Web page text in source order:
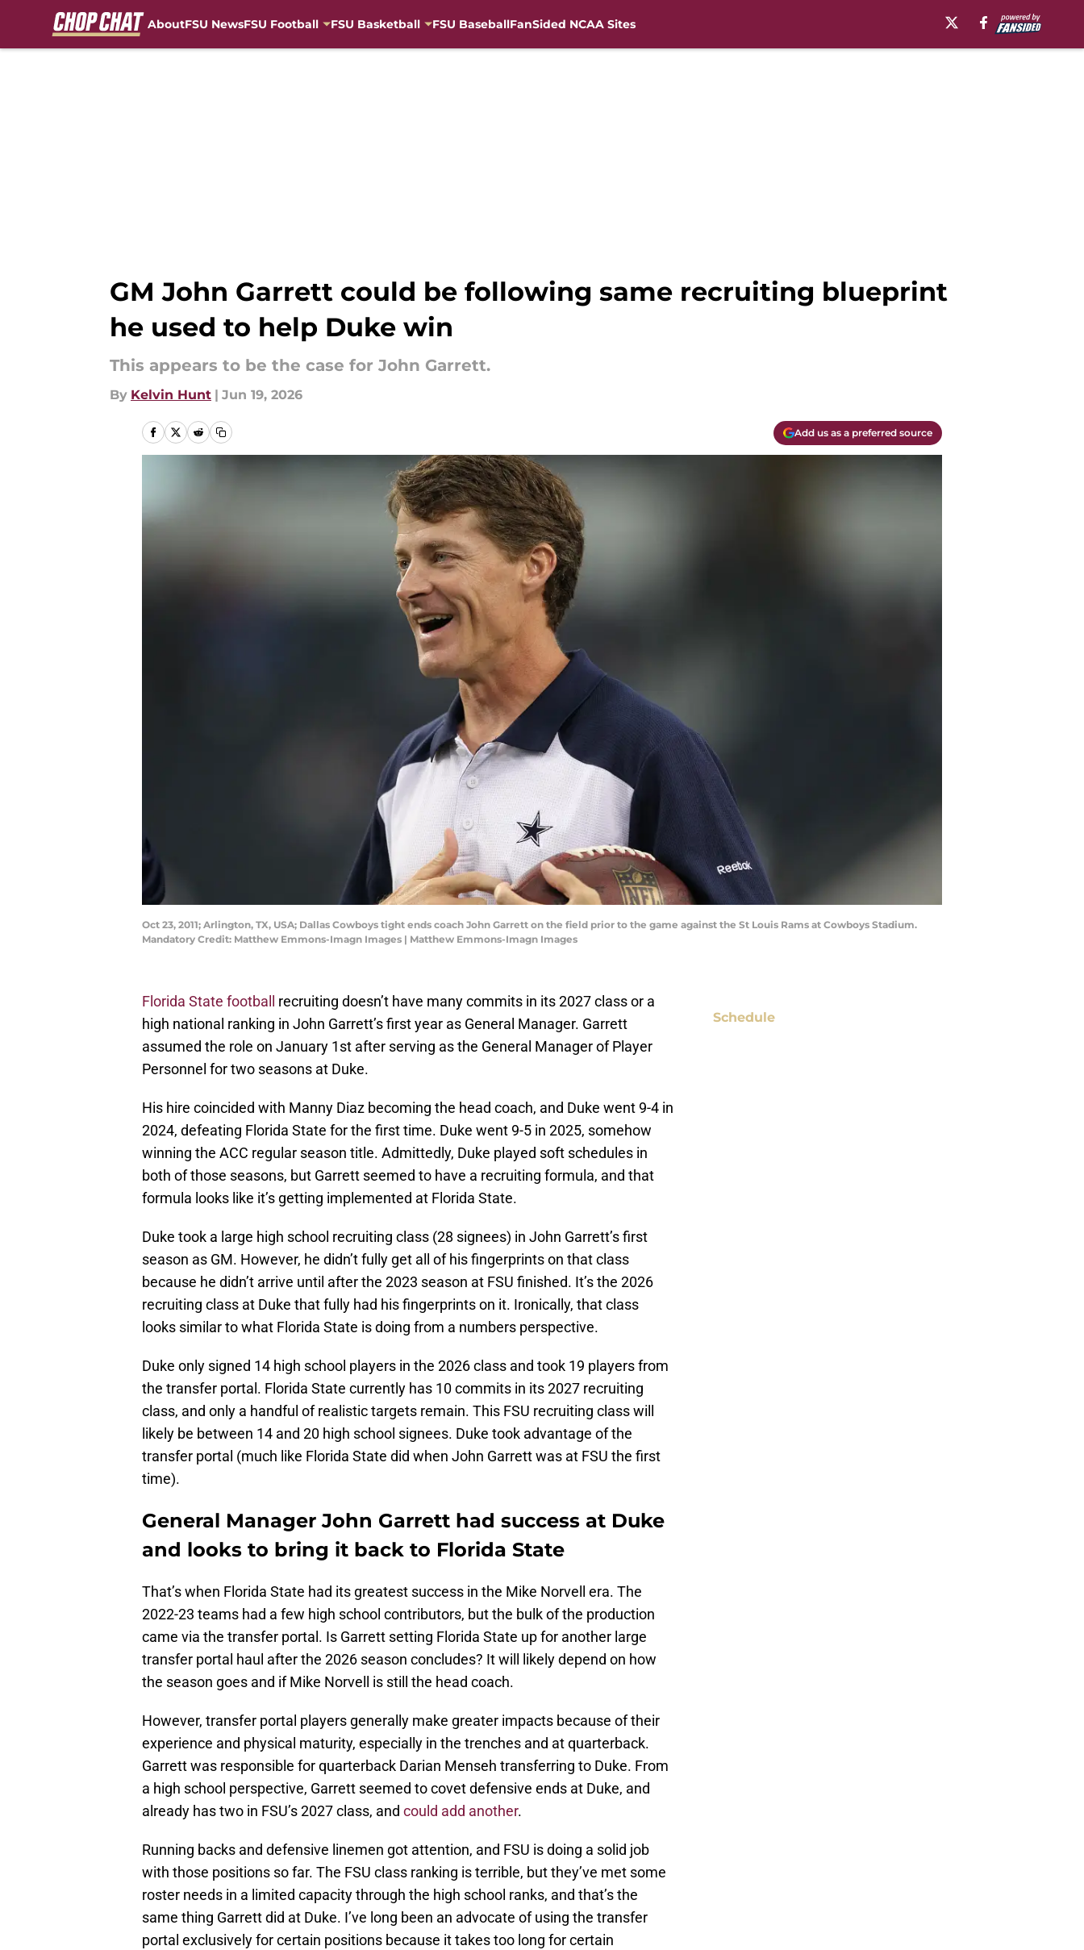
AboutFSU NewsFSU Football FSU Basketball FSU BaseballFanSided NCAA Sites
GM John Garrett could be following same recruiting blueprint
he used to help Duke win
This appears to be the case for John Garrett.
By Kelvin Hunt | Jun 19, 2026
Add us as a preferred source
Oct 23, 2011; Arlington, TX, USA; Dallas Cowboys tight ends coach John Garrett on the field prior to the game against the St Louis Rams at Cowboys Stadium.
Mandatory Credit: Matthew Emmons-Imagn Images | Matthew Emmons-Imagn Images
Florida State football
recruiting doesn’t have many commits in its 2027 class or a
high national ranking in John Garrett’s first year as General Manager. Garrett
assumed the role on January 1st after serving as the General Manager of Player
Personnel for two seasons at Duke.
His hire coincided with Manny Diaz becoming the head coach, and Duke went 9-4 in
2024, defeating Florida State for the first time. Duke went 9-5 in 2025, somehow
winning the ACC regular season title. Admittedly, Duke played soft schedules in
both of those seasons, but Garrett seemed to have a recruiting formula, and that
formula looks like it’s getting implemented at Florida State.
Duke took a large high school recruiting class (28 signees) in John Garrett’s first
season as GM. However, he didn’t fully get all of his fingerprints on that class
because he didn’t arrive until after the 2023 season at FSU finished. It’s the 2026
recruiting class at Duke that fully had his fingerprints on it. Ironically, that class
looks similar to what Florida State is doing from a numbers perspective.
Duke only signed 14 high school players in the 2026 class and took 19 players from
the transfer portal. Florida State currently has 10 commits in its 2027 recruiting
class, and only a handful of realistic targets remain. This FSU recruiting class will
likely be between 14 and 20 high school signees. Duke took advantage of the
transfer portal (much like Florida State did when John Garrett was at FSU the first
time).
General Manager John Garrett had success at Duke
and looks to bring it back to Florida State
That’s when Florida State had its greatest success in the Mike Norvell era. The
2022-23 teams had a few high school contributors, but the bulk of the production
came via the transfer portal. Is Garrett setting Florida State up for another large
transfer portal haul after the 2026 season concludes? It will likely depend on how
the season goes and if Mike Norvell is still the head coach.
However, transfer portal players generally make greater impacts because of their
experience and physical maturity, especially in the trenches and at quarterback.
Garrett was responsible for quarterback Darian Menseh transferring to Duke. From
a high school perspective, Garrett seemed to covet defensive ends at Duke, and
already has two in FSU’s 2027 class, and could add another.
Running backs and defensive linemen got attention, and FSU is doing a solid job
with those positions so far. The FSU class ranking is terrible, but they’ve met some
roster needs in a limited capacity through the high school ranks, and that’s the
same thing Garrett did at Duke. I’ve long been an advocate of using the transfer
portal exclusively for certain positions because it takes too long for certain
Schedule